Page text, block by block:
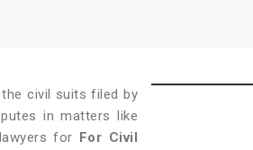
civil suits filed by
in matters like
for For Civil